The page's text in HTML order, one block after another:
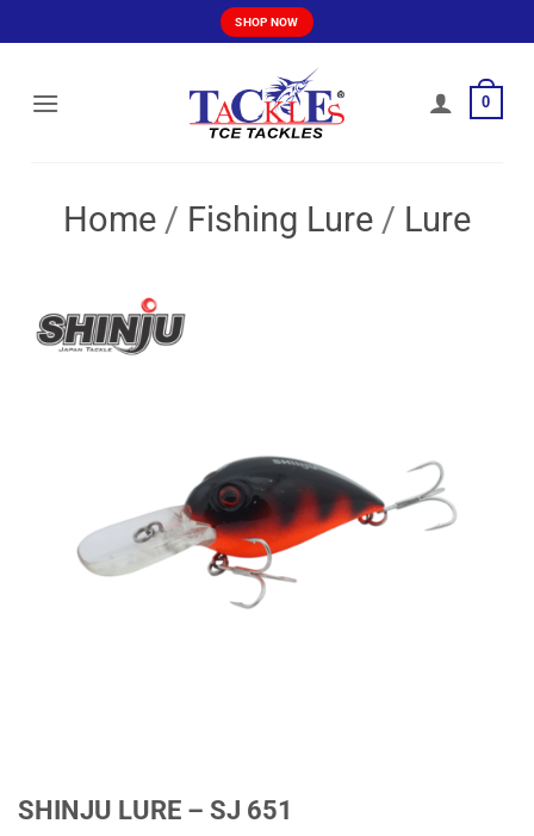
to
SHOP NOW
0
Home / Fishing Lure / Lure
SHINJU LURE – SJ 651